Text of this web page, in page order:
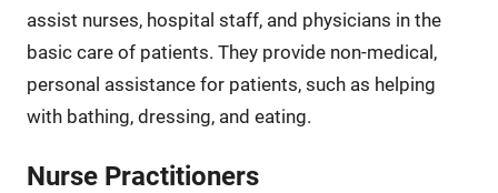
assist nurses, hospital staff, and physicians in the
basic care of patients. They provide non-medical,
personal assistance for patients, such as helping
with bathing, dressing, and eating.
Nurse Practitioners